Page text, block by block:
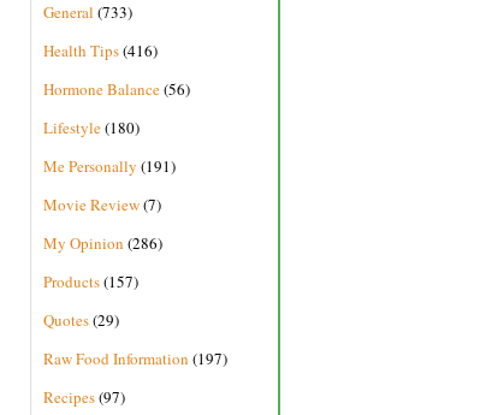
General (733)
Health Tips(416)
Hormone Balance(56)
Lifestyle(180)
Me Personally (191)
Movie Review(7)
My Opinion (286)
Products(157)
Quotes(29)
Raw Food Information (197)
Recipes(97)